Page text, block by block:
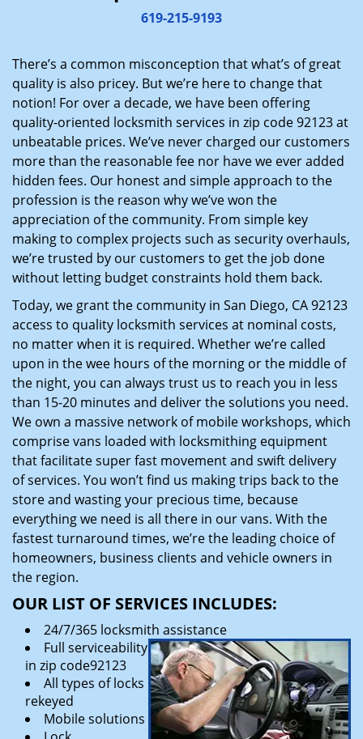
t
n
619-215-9193
There’s a common misconception that what’s of great
quality is also pricey. But we’re here to change that
notion! For over a decade, we have been offering
quality-oriented locksmith services in zip code 92123 at
unbeatable prices. We’ve never charged our customers
more than the reasonable fee nor have we ever added
hidden fees. Our honest and simple approach to the
profession is the reason why we’ve won the
appreciation of the community. From simple key
making to complex projects such as security overhauls,
we’re trusted by our customers to get the job done
without letting budget constraints hold them back.
Today, we grant the community in San Diego, CA 92123
access to quality locksmith services at nominal costs,
no matter when it is required. Whether we’re called
upon in the wee hours of the morning or the middle of
the night, you can always trust us to reach you in less
than 15-20 minutes and deliver the solutions you need.
We own a massive network of mobile workshops, which
comprise vans loaded with locksmithing equipment
that facilitate super fast movement and swift delivery
of services. You won’t find us making trips back to the
store and wasting your precious time, because
everything we need is all there in our vans. With the
fastest turnaround times, we’re the leading choice of
homeowners, business clients and vehicle owners in
the region.
OUR LIST OF SERVICES INCLUDES:
24/7/365 locksmith assistance
Full serviceability
in zip code92123
All types of locks
rekeyed
Mobile solutions